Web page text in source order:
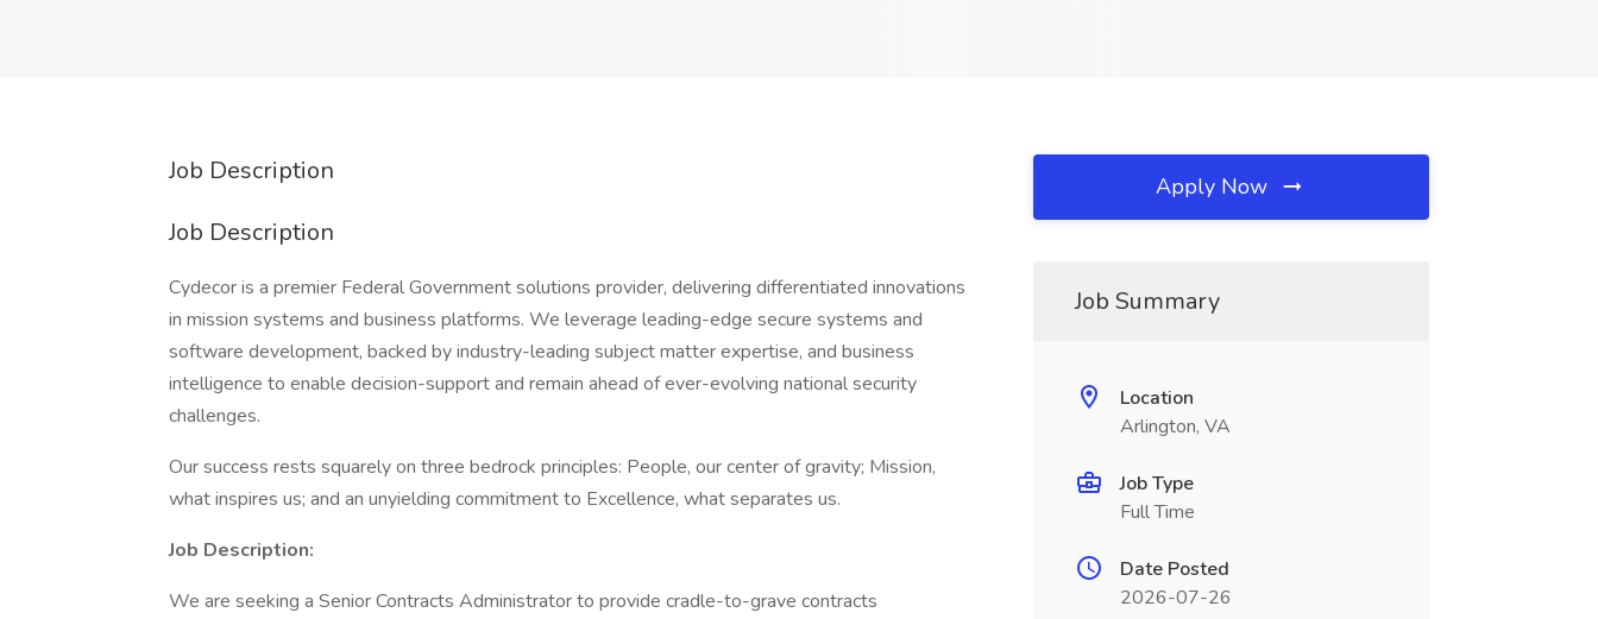
Job Description
Job Description
Cydecor is a premier Federal Government solutions provider, delivering differentiated innovations
in mission systems and business platforms. We leverage leading-edge secure systems and
software development, backed by industry-leading subject matter expertise, and business
intelligence to enable decision-support and remain ahead of ever-evolving national security
challenges.
Our success rests squarely on three bedrock principles: People, our center of gravity; Mission,
what inspires us; and an unyielding commitment to Excellence, what separates us.
Job Description:
We are seeking a Senior Contracts Administrator to provide cradle-to-grave contracts
Apply Now
Job Summary
Location
Arlington, VA
Job Type
Full Time
Date Posted
2026-07-26